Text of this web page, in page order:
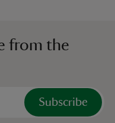
from the
Subscribe